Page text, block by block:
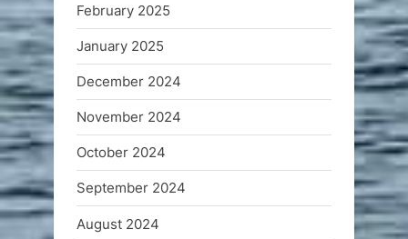
February 2025
January 2025
December 2024
November 2024
October 2024
September 2024
August 2024